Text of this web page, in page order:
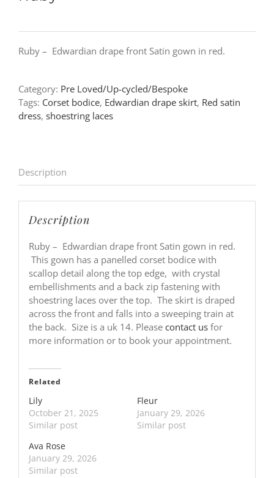
Ruby – Edwardian drape front Satin gown in red.
Category: Pre Loved/Up-cycled/Bespoke
Tags: Corset bodice, Edwardian drape skirt, Red satin
dress, shoestring laces
Description
Description
Ruby – Edwardian drape front Satin gown in red.
This gown has a panelled corset bodice with
scallop detail along the top edge, with crystal
embellishments and a back zip fastening with
shoestring laces over the top. The skirt is draped
across the front and falls into a sweeping train at
the back. Size is a uk 14. Please contact usfor
more information or to book your appointment.
Related
Lily
October 21, 2025
Similar post
Fleur
January 29, 2026
Similar post
Ava Rose
January 29, 2026
Similar post